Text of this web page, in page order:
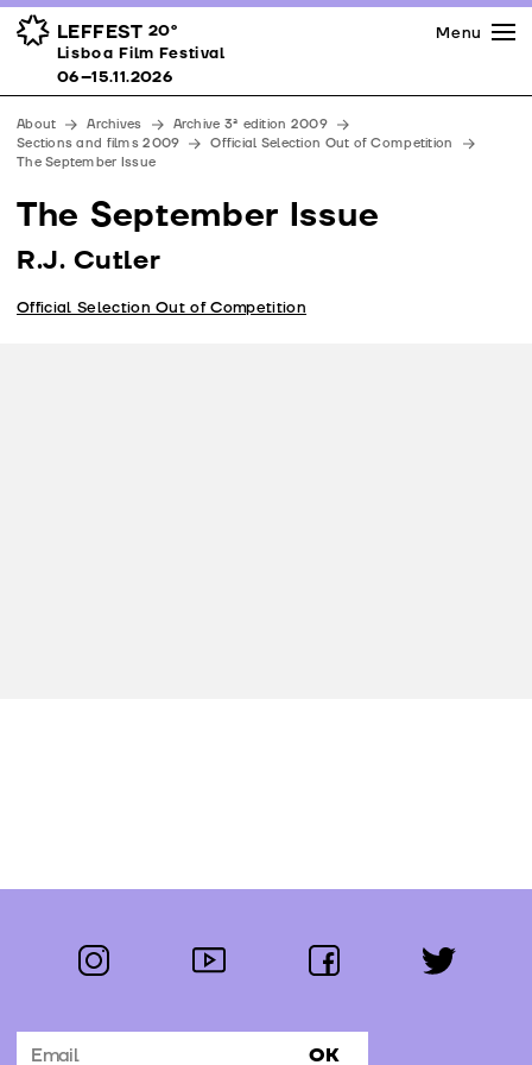
LEFFEST 20º
Lisboa Film Festival 06–15.11.2026
Awards
Venues
Partners
Team
Downloads
Menu
Lisboa Film Festival
06–15.11.2026
About Archives
Archive 3ª edition 2009
Sections and films 2009
Official Selection Out of Competition
The September Issue
The September Issue
R.J. Cutler
Official Selection Out of Competition
Follow us:
instagram youtube facebook twitter
OK